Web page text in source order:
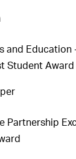
and Education
Student Award
Partnership